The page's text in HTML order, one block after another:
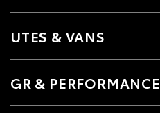
UTES & VANS
GR & PERFORMANCE